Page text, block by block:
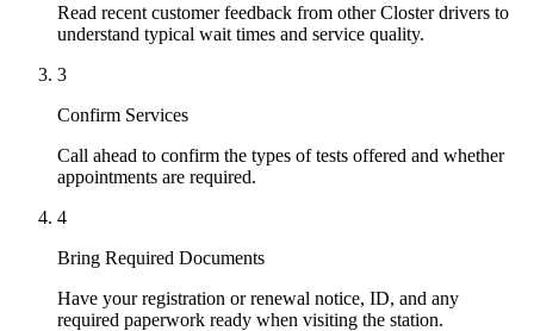
Read recent customer feedback from other Closter drivers to
understand typical wait times and service quality.
3
Confirm Services
Call ahead to confirm the types of tests offered and whether
appointments are required.
4
Bring Required Documents
Have your registration or renewal notice, ID, and any
required paperwork ready when visiting the station.